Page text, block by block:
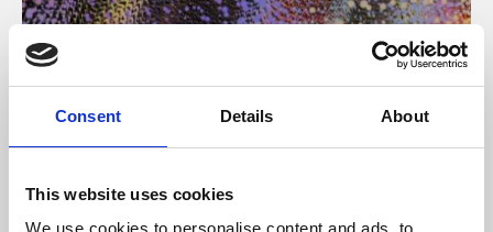
Consent Details About
This website uses cookies
We use cookies to personalise content and ads, to
About Art